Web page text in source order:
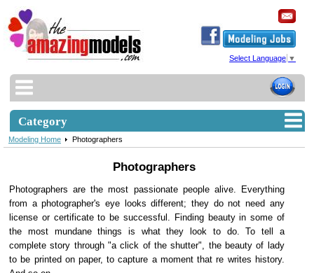
Select Language ▼
Category
Modeling Home Photographers
Photographers
Photographers are the most passionate people alive. Everything
from a photographer's eye looks different; they do not need any
license or certificate to be successful. Finding beauty in some of
the most mundane things is what they look to do. To tell a
complete story through "a click of the shutter", the beauty of lady
to be printed on paper, to capture a moment that re writes history.